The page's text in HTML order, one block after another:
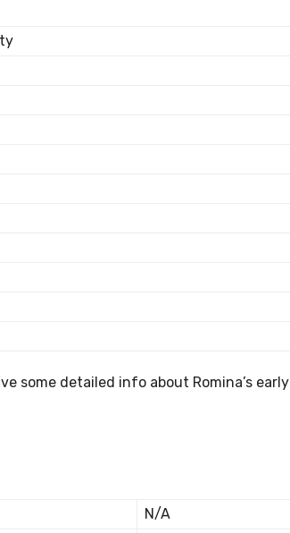
some detailed info about Romina’s early
N/A